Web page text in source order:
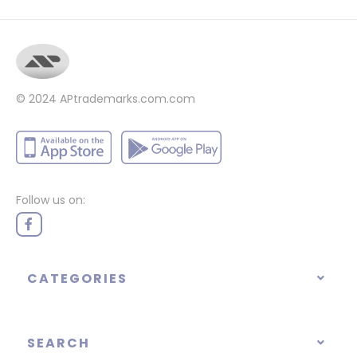
© 2024 APtrademarks.com.com
Follow us on:
CATEGORIES
SEARCH